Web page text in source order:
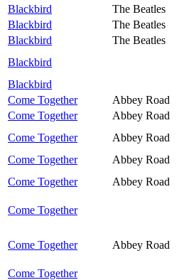
Blackbird
The Beatles
Blackbird
The Beatles
Blackbird
The Beatles
Blackbird
Blackbird
Come Together
Abbey Road
Come Together
Abbey Road
Come Together
Abbey Road
Come Together
Abbey Road
Come Together
Abbey Road
Come Together
Come Together Abbey Road
Come Together